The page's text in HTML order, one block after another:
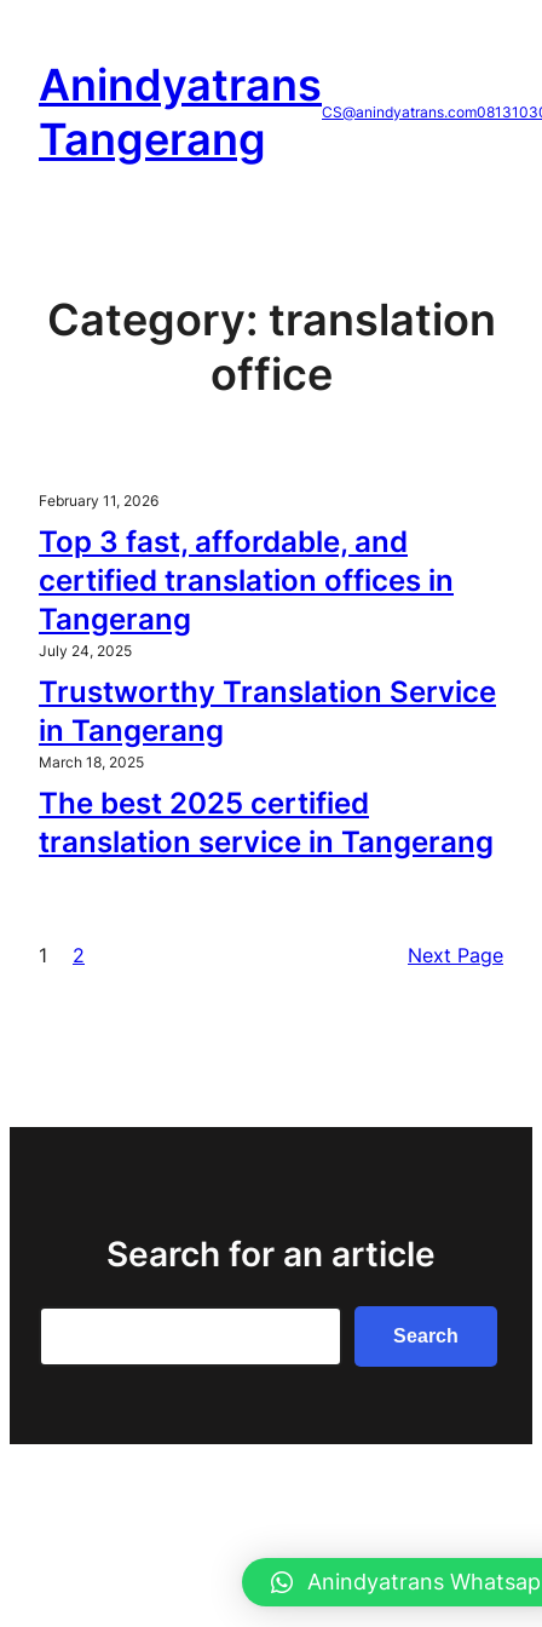
content
Anindyatrans
Tangerang
CS@anindyatrans.com
Category: translation
office
February 11, 2026
Top 3 fast, affordable, and
certified translation offices in
Tangerang
July 24, 2025
Trustworthy Translation Service
in Tangerang
March 18, 2025
The best 2025 certified
translation service in Tangerang
1 2 Next Page
Search for an article
Search
Anindyatrans